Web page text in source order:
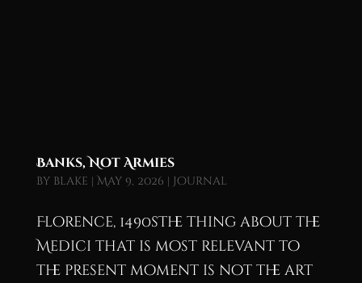
Banks, Not Armies
by blake | May 9, 2026 | Journal
Florence, 1490sThe thing about the
Medici that is most relevant to
the present moment is not the art